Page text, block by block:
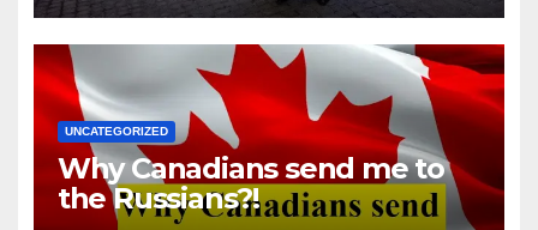
UNCATEGORIZED
Why Canadians send me to
the Russians?!